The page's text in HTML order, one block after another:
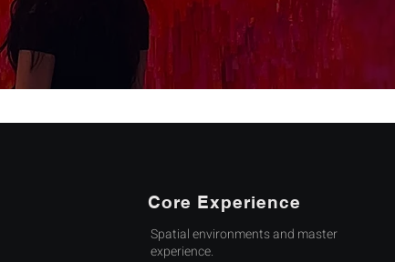
Core Experience
Spatial environments and master
experience.